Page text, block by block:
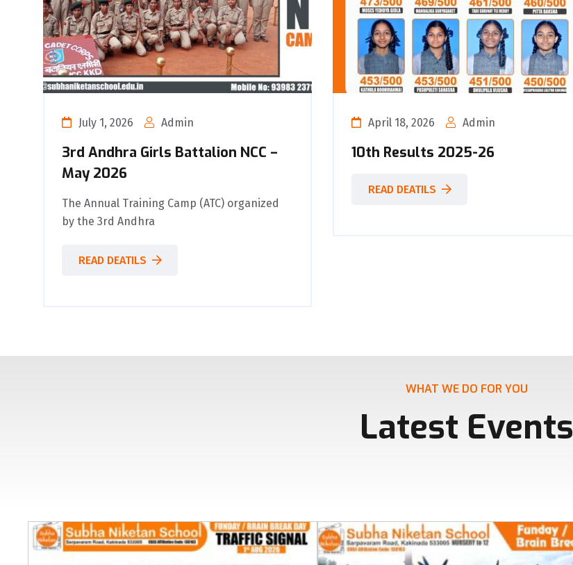
July 1, 2026 Admin
3rd Andhra Girls Battalion NCC –
May 2026
The Annual Training Camp (ATC) organized
by the 3rd Andhra
READ DEATILS
April 18, 2026 Admin
10th Results 2025-26
READ DEATILS
WHAT WE DO FOR YOU
Latest Events